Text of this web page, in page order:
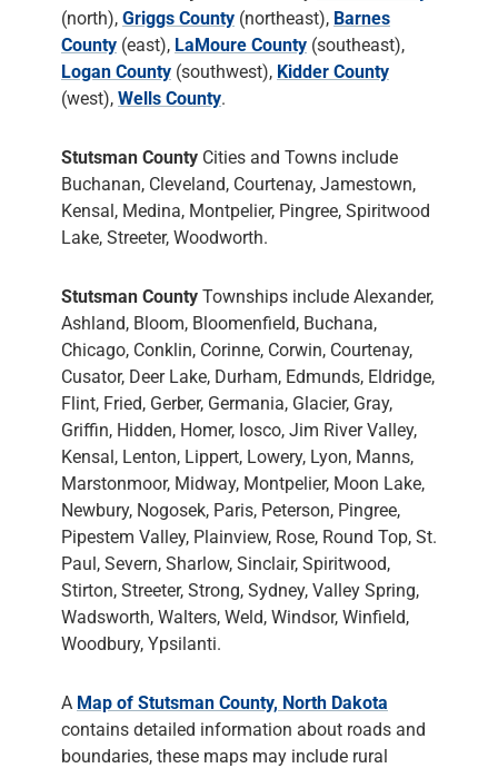
(north), Griggs County (northeast), Barnes
County (east), LaMoure County (southeast),
Logan County (southwest), Kidder County
(west), Wells County.
Stutsman County Cities and Towns include
Buchanan, Cleveland, Courtenay, Jamestown,
Kensal, Medina, Montpelier, Pingree, Spiritwood
Lake, Streeter, Woodworth.
Stutsman County Townships include Alexander,
Ashland, Bloom, Bloomenfield, Buchana,
Chicago, Conklin, Corinne, Corwin, Courtenay,
Cusator, Deer Lake, Durham, Edmunds, Eldridge,
Flint, Fried, Gerber, Germania, Glacier, Gray,
Griffin, Hidden, Homer, Iosco, Jim River Valley,
Kensal, Lenton, Lippert, Lowery, Lyon, Manns,
Marstonmoor, Midway, Montpelier, Moon Lake,
Newbury, Nogosek, Paris, Peterson, Pingree,
Pipestem Valley, Plainview, Rose, Round Top, St.
Paul, Severn, Sharlow, Sinclair, Spiritwood,
Stirton, Streeter, Strong, Sydney, Valley Spring,
Wadsworth, Walters, Weld, Windsor, Winfield,
Woodbury, Ypsilanti.
A Map of Stutsman County, North Dakota
contains detailed information about roads and
boundaries, these maps may include rural